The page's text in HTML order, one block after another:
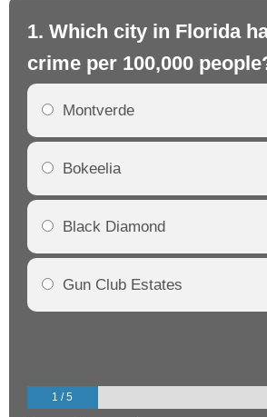
1. Which city in Florida
crime per 100,000
Montverde
Bokeelia
Black Diamond
Gun Club Estates
1 / 5